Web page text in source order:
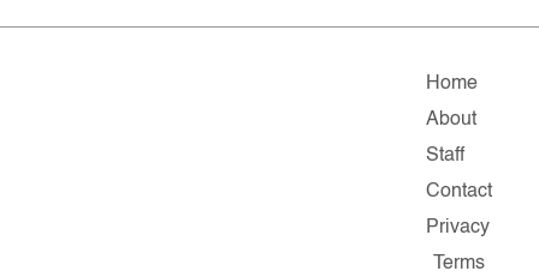
Home
About
Staff
Contact
Privacy
Terms